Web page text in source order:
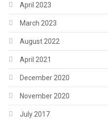
April 2023
March 2023
August 2022
April 2021
December 2020
November 2020
July 2017